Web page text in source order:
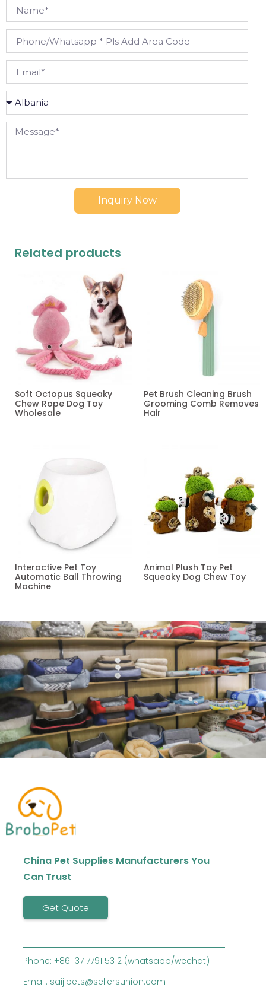
Inquiry Now
Related products
Soft Octopus Squeaky
Chew Rope Dog Toy
Wholesale
Pet Brush Cleaning Brush
Grooming Comb Removes
Hair
Interactive Pet Toy
Automatic Ball Throwing
Machine
Animal Plush Toy Pet
Squeaky Dog Chew Toy
China Pet Supplies Manufacturers You
Can Trust
Get Quote
Phone: +86 137 7791 5312 (whatsapp/wechat)
Email: saijipets@sellersunion.com